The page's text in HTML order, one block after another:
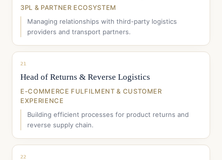
3PL & PARTNER ECOSYSTEM
Managing relationships with third-party logistics
providers and transport partners.
21
Head of Returns & Reverse Logistics
E-COMMERCE FULFILMENT & CUSTOMER
EXPERIENCE
Building efficient processes for product returns and
reverse supply chain.
22